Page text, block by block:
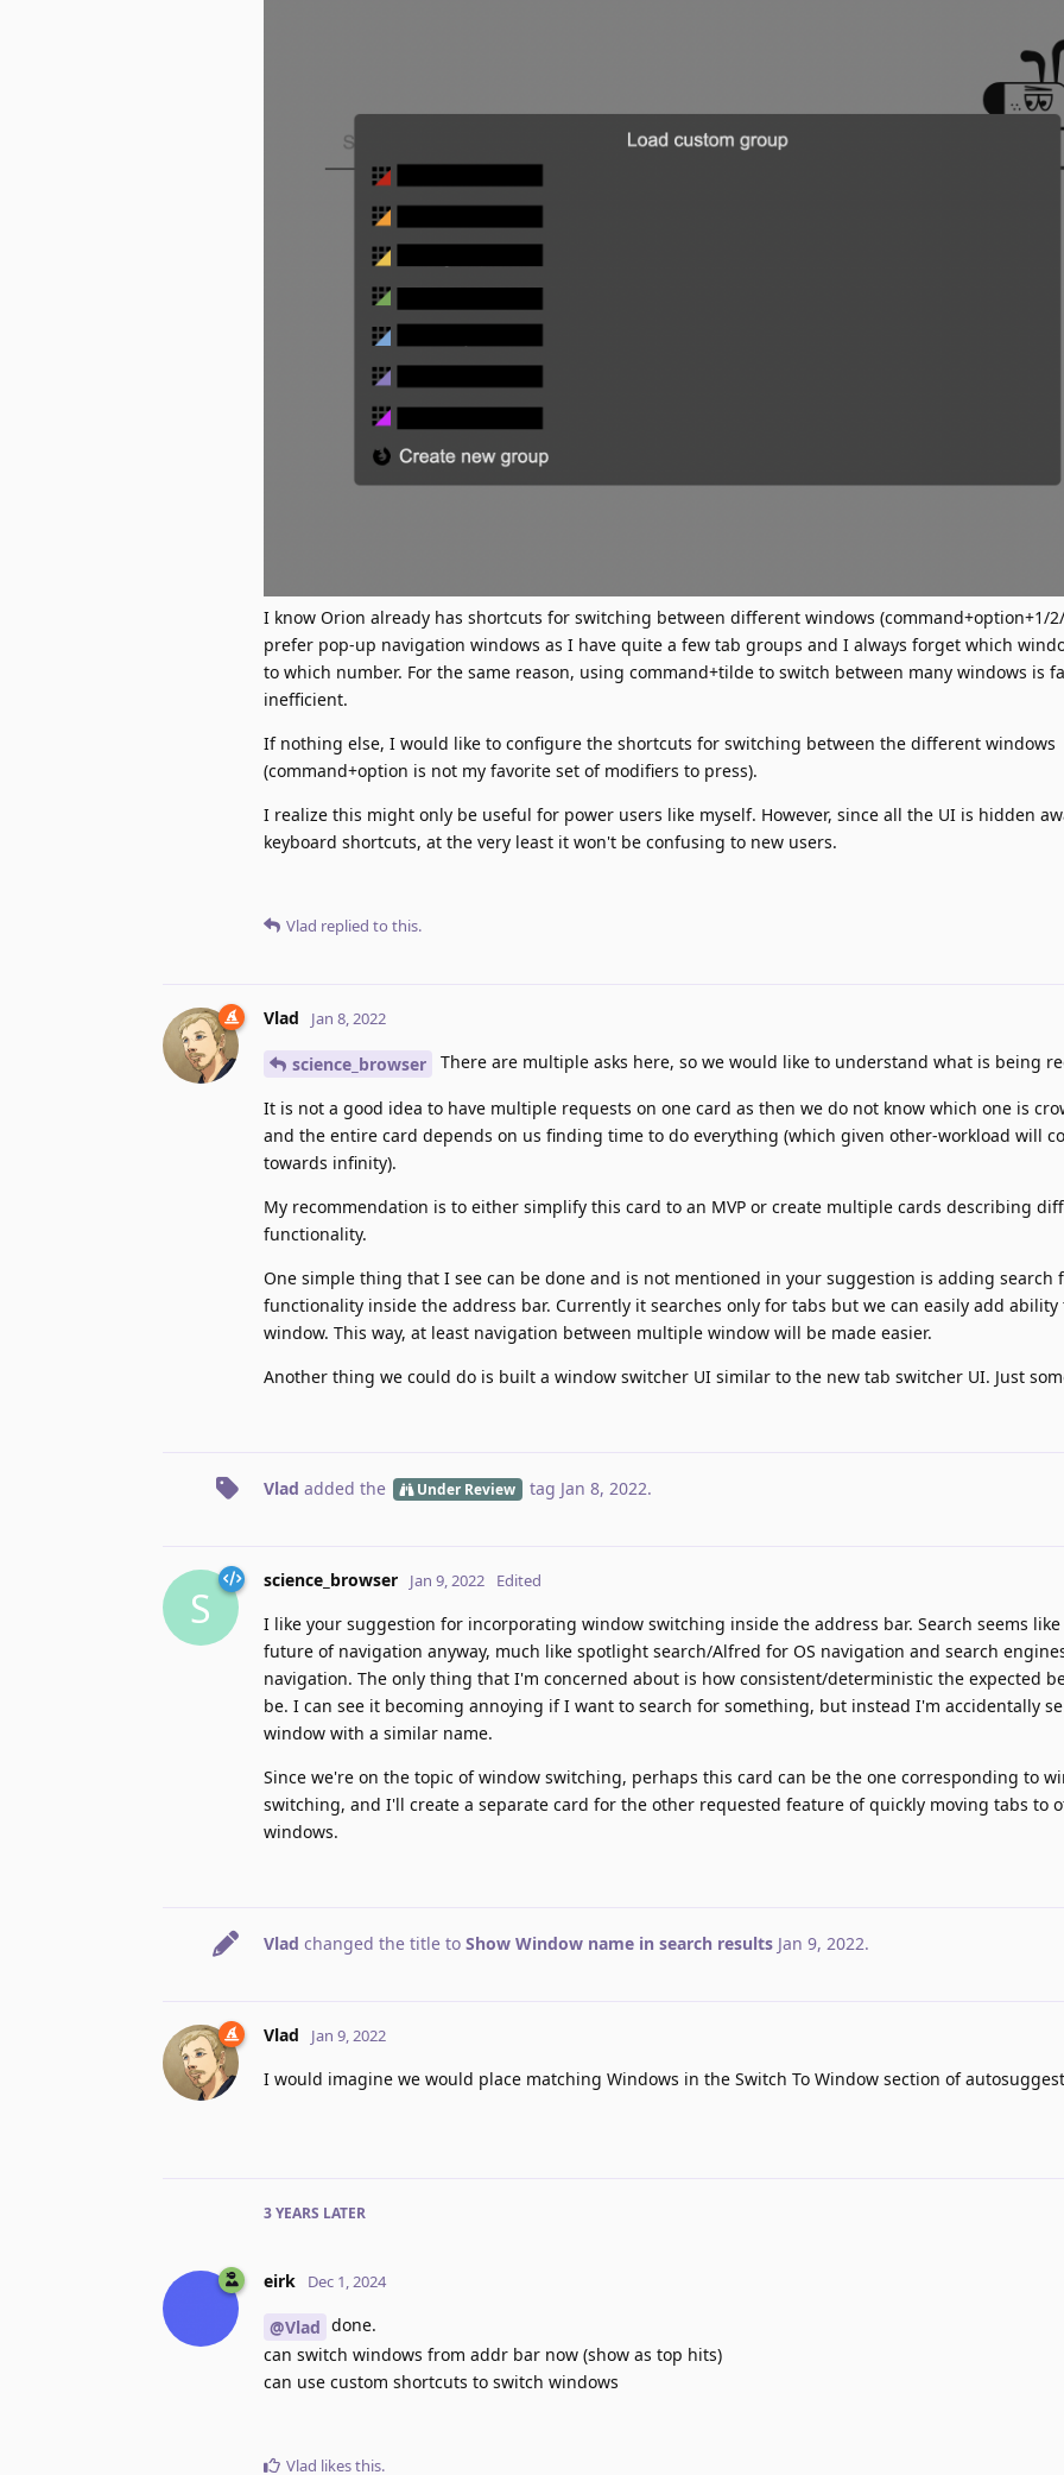
I know Orion already has shortcuts for switching between different windows (command+option+1/
prefer pop-up navigation windows as I have quite a few tab groups and I always forget which
to which number. For the same reason, using command+tilde to switch between many windows is
inefficient.
If nothing else, I would like to configure the shortcuts for switching between the different windows
(command+option is not my favorite set of modifiers to press).
I realize this might only be useful for power users like myself. However, since all the UI is hidden
keyboard shortcuts, at the very least it won't be confusing to new users.
Vlad replied to this.
Vlad Jan 8, 2022
science_browser There are multiple asks here, so we would like to understand what is being
It is not a good idea to have multiple requests on one card as then we do not know which one is
and the entire card depends on us finding time to do everything (which given other-workload will
towards infinity).
My recommendation is to either simplify this card to an MVP or create multiple cards describing
functionality.
One simple thing that I see can be done and is not mentioned in your suggestion is adding search
functionality inside the address bar. Currently it searches only for tabs but we can easily add ability
window. This way, at least navigation between multiple window will be made easier.
Another thing we could do is built a window switcher UI similar to the new tab switcher UI. Just
Vlad added the Under Review tag Jan 8, 2022.
S
science_browser Jan 9, 2022 Edited
I like your suggestion for incorporating window switching inside the address bar. Search seems
future of navigation anyway, much like spotlight search/Alfred for OS navigation and search
navigation. The only thing that I'm concerned about is how consistent/deterministic the expected
be. I can see it becoming annoying if I want to search for something, but instead I'm accidentally
window with a similar name.
Since we're on the topic of window switching, perhaps this card can be the one corresponding to
switching, and I'll create a separate card for the other requested feature of quickly moving tabs to
windows.
Vlad changed the title to Show Window name in search results Jan 9, 2022.
Vlad Jan 9, 2022
I would imagine we would place matching Windows in the Switch To Window section of
3 YEARS LATER
eirk Dec 1, 2024
@Vlad done.
can switch windows from addr bar now (show as top hits)
can use custom shortcuts to switch windows
Vlad likes this.